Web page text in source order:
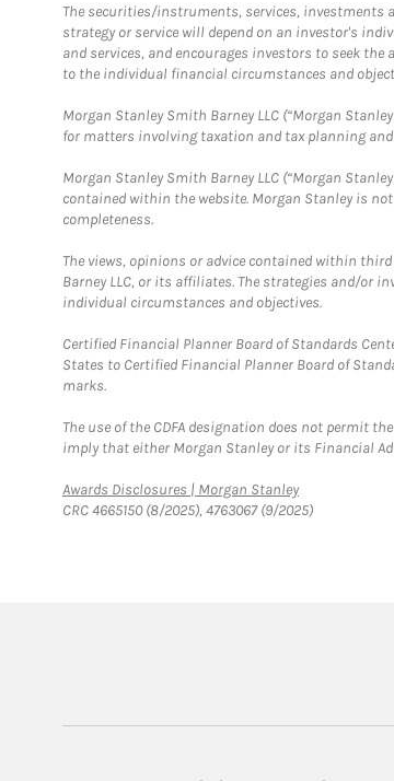
The securities/instruments, services, investments
strategy or service will depend on an investor's
and services, and encourages investors to seek
to the individual financial circumstances and
Morgan Stanley Smith Barney LLC (“Morgan
for matters involving taxation and tax planning
Morgan Stanley Smith Barney LLC (“Morgan
contained within the website. Morgan Stanley is
completeness.
The views, opinions or advice contained within
Barney LLC, or its affiliates. The strategies and/or
individual circumstances and objectives.
Certified Financial Planner Board of Standards
States to Certified Financial Planner Board of
marks.
The use of the CDFA designation does not permit
imply that either Morgan Stanley or its Financial
Awards Disclosures | Morgan StanleyLink Opens in
CRC 4665150 (8/2025), 4763067 (9/2025)